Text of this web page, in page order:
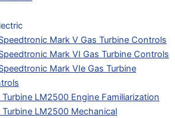
Mark V Gas Turbine Controls
Mark VI Gas Turbine Controls
Mark VIe Gas Turbine
Turbine LM2500 Engine Familiarization
Turbine LM2500 Mechanical